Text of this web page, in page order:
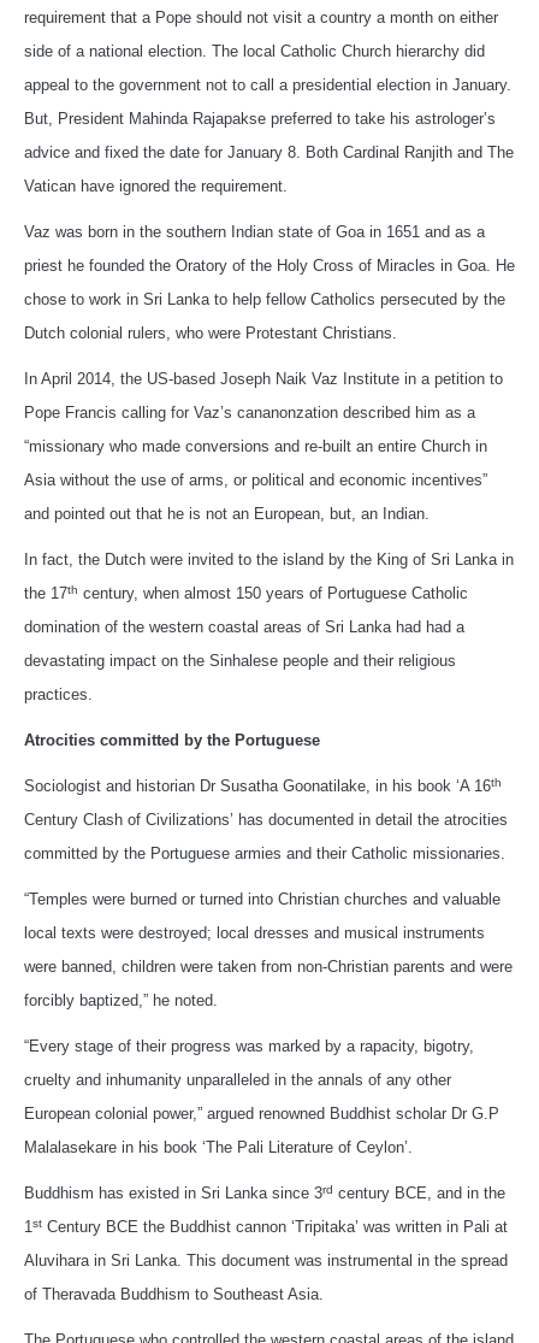
requirement that a Pope should not visit a country a month on either
side of a national election. The local Catholic Church hierarchy did
appeal to the government not to call a presidential election in January.
But, President Mahinda Rajapakse preferred to take his astrologer’s
advice and fixed the date for January 8. Both Cardinal Ranjith and The
Vatican have ignored the requirement.
Vaz was born in the southern Indian state of Goa in 1651 and as a
priest he founded the Oratory of the Holy Cross of Miracles in Goa. He
chose to work in Sri Lanka to help fellow Catholics persecuted by the
Dutch colonial rulers, who were Protestant Christians.
In April 2014, the US-based Joseph Naik Vaz Institute in a petition to
Pope Francis calling for Vaz’s cananonzation described him as a
“missionary who made conversions and re-built an entire Church in
Asia without the use of arms, or political and economic incentives”
and pointed out that he is not an European, but, an Indian.
In fact, the Dutch were invited to the island by the King of Sri Lanka in
the 17th century, when almost 150 years of Portuguese Catholic
domination of the western coastal areas of Sri Lanka had had a
devastating impact on the Sinhalese people and their religious
practices.
Atrocities committed by the Portuguese
Sociologist and historian Dr Susatha Goonatilake, in his book ‘A 16th
Century Clash of Civilizations’ has documented in detail the atrocities
committed by the Portuguese armies and their Catholic missionaries.
“Temples were burned or turned into Christian churches and valuable
local texts were destroyed; local dresses and musical instruments
were banned, children were taken from non-Christian parents and were
forcibly baptized,” he noted.
“Every stage of their progress was marked by a rapacity, bigotry,
cruelty and inhumanity unparalleled in the annals of any other
European colonial power,” argued renowned Buddhist scholar Dr G.P
Malalasekare in his book ‘The Pali Literature of Ceylon’.
Buddhism has existed in Sri Lanka since 3rd century BCE, and in the
1st Century BCE the Buddhist cannon ‘Tripitaka’ was written in Pali at
Aluvihara in Sri Lanka. This document was instrumental in the spread
of Theravada Buddhism to Southeast Asia.